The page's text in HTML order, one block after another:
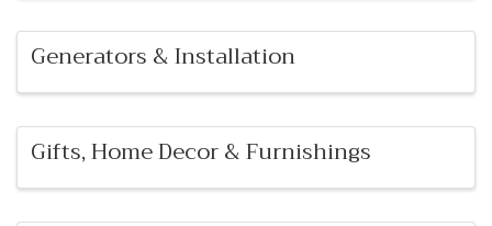
Generators & Installation
Gifts, Home Decor & Furnishings